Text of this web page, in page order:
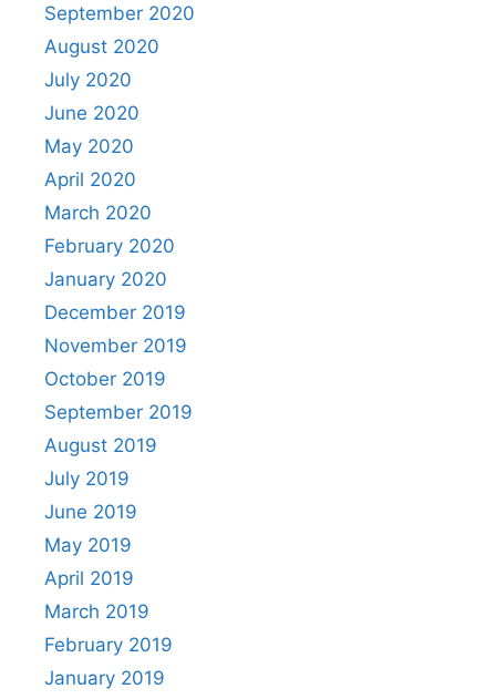
September 2020
August 2020
July 2020
June 2020
May 2020
April 2020
March 2020
February 2020
January 2020
December 2019
November 2019
October 2019
September 2019
August 2019
July 2019
June 2019
May 2019
April 2019
March 2019
February 2019
January 2019